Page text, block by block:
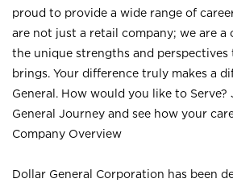
proud to provide a wide range of
are not just a retail company; we are a
the unique strengths and perspectives
brings. Your difference truly makes a
General. How would you like to
General Journey and see how your
Company Overview
Dollar General Corporation has been